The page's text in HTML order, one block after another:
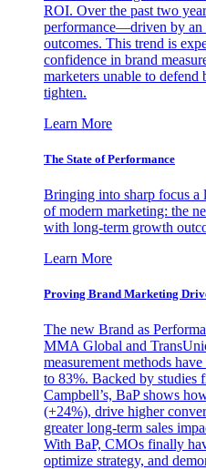
ROI. Over the past two
performance—driven by an
outcomes. This trend is
confidence in brand
marketers unable to defend
tighten.
Learn More
The State of Performance
Bringing into sharp focus a
of modern marketing: the
with long-term growth
Learn More
Proving Brand Marketing
The new Brand as
MMA Global and
measurement methods
to 83%. Backed by studies
Campbell’s, BaP shows
(+24%), drive higher
greater long-term sales
With BaP, CMOs finally
optimize strategy, and